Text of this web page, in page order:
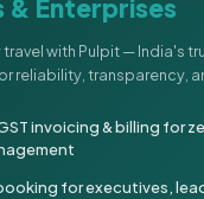
& Enterprises
with Pulpit — India's
reliability, transparency,
invoicing & billing for
for executives,